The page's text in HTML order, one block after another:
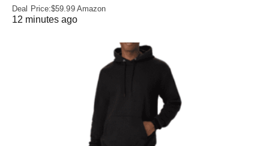
Deal Price:$59.99 Amazon
12 minutes ago